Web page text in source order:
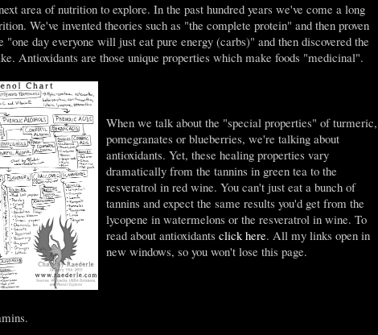
area of nutrition to explore. In the past hundred years we've come a long
We've invented theories such as "the complete protein" and then proven
day everyone will just eat pure energy (carbs)" and then discovered the
Antioxidants are those unique properties which make foods "medicinal".
When we talk about the "special properties" of turmeric,
pomegranates or blueberries, we're talking about
antioxidants. Yet, these healing properties vary
dramatically from the tannins in green tea to the
resveratrol in red wine. You can't just eat a bunch of
tannins and expect the same results you'd get from the
lycopene in watermelons or the resveratrol in wine. To
read about antioxidants click here. All my links open in
new windows, so you won't lose this page.